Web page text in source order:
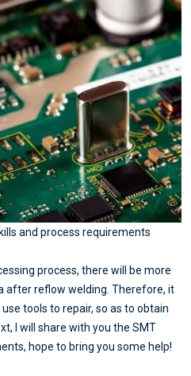
and process requirements
process, there will be more
after reflow welding. Therefore, it
tools to repair, so as to obtain
I will share with you the SMT
hope to bring you some help!